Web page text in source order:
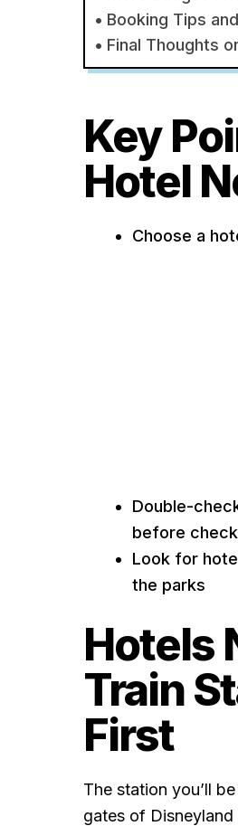
Booking Tips
Final Thoughts
Key
Hotel
Choose a
Double-
before
Look for
the parks
Hotels
Train
First
The station you’ll
gates of